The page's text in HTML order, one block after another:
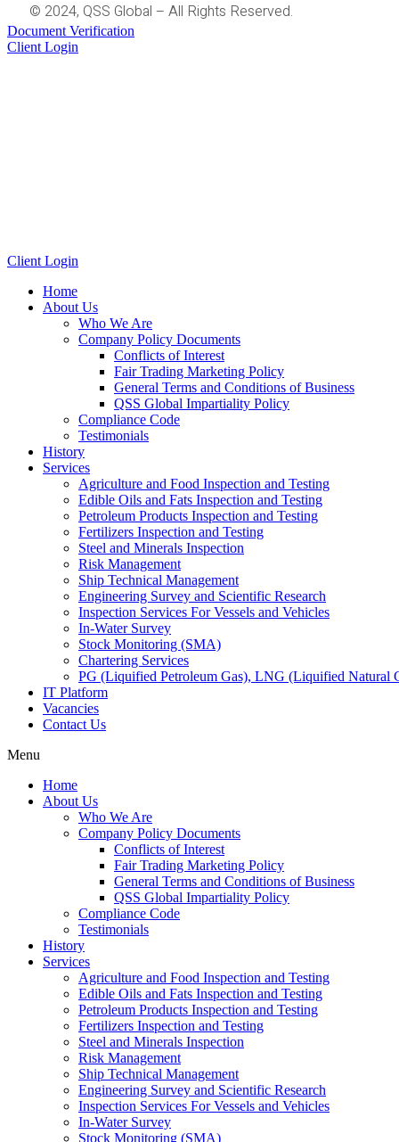
© 2024, QSS Global – All Rights Reserved.
Document Verification
Client Login
Client Login
Home
About Us
Who We Are
Company Policy Documents
Conflicts of Interest
Fair Trading Marketing Policy
General Terms and Conditions of Business
QSS Global Impartiality Policy
Compliance Code
Testimonials
History
Services
Agriculture and Food Inspection and Testing
Edible Oils and Fats Inspection and Testing
Petroleum Products Inspection and Testing
Fertilizers Inspection and Testing
Steel and Minerals Inspection
Risk Management
Ship Technical Management
Engineering Survey and Scientific Research
Inspection Services For Vessels and Vehicles
In-Water Survey
Stock Monitoring (SMA)
Chartering Services
PG (Liquified Petroleum Gas), LNG (Liquified Natural
IT Platform
Vacancies
Contact Us
Menu
Home
About Us
Who We Are
Company Policy Documents
Conflicts of Interest
Fair Trading Marketing Policy
General Terms and Conditions of Business
QSS Global Impartiality Policy
Compliance Code
Testimonials
History
Services
Agriculture and Food Inspection and Testing
Edible Oils and Fats Inspection and Testing
Petroleum Products Inspection and Testing
Fertilizers Inspection and Testing
Steel and Minerals Inspection
Risk Management
Ship Technical Management
Engineering Survey and Scientific Research
Inspection Services For Vessels and Vehicles
In-Water Survey
Stock Monitoring (SMA)